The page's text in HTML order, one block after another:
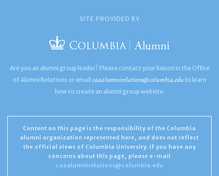
SITE PROVIDED BY
Are you an alumni group leader? Please contact your liaison in the Office
of Alumni Relations or email caaalumnirelations@columbia.edu to learn
how to create an alumni group website.
Content on this page is the responsibility of the Columbia
alumni organization represented here, and does not reflect
the official views of Columbia University. If you have any
concerns about this page, please e-mail
caaalumnirelations@columbia.edu